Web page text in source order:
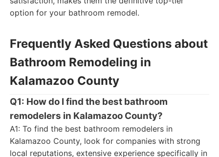
option for your bathroom remodel.
Frequently Asked Questions about
Bathroom Remodeling in
Kalamazoo County
Q1: How do I find the best bathroom
remodelers in Kalamazoo County?
A1: To find the best bathroom remodelers in
Kalamazoo County, look for companies with strong
local reputations, extensive experience specifically in